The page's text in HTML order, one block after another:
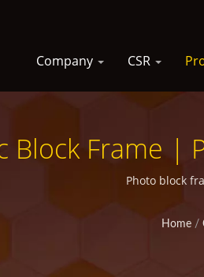
Company CSR
Block Frame |
Photo block
Home /